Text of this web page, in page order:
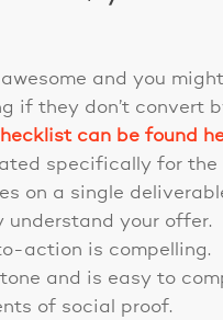
and you
if they don’t convert
can be found
specifically for the
on a single
your offer.
action is compelling.
and is easy to
of social proof.